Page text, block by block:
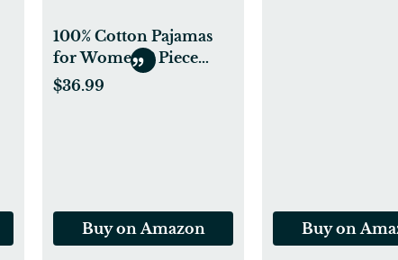
100% Cotton Pajamas
for Women 2 Piece
Ruffle Tank Top and
$36.99
Buy on Amazon Buy on